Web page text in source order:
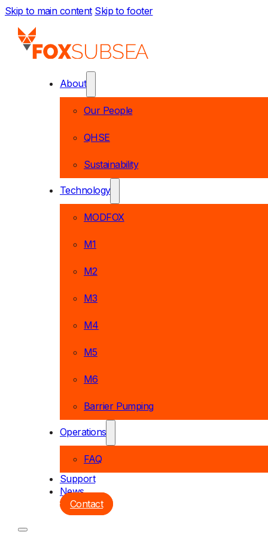
Skip to main content Skip to footer
About
Our People
QHSE
Sustainability
Technology
MODFOX
M1
M2
M3
M4
M5
M6
Barrier Pumping
Operations
FAQ
Support
News
Contact